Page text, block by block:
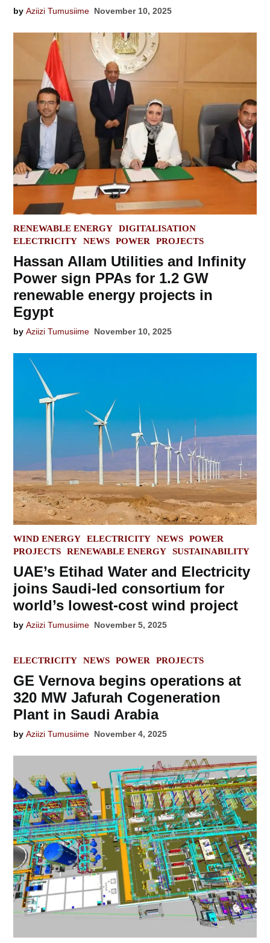
by Aziizi Tumusiime November 10, 2025
POSTED
IN
RENEWABLE ENERGY
DIGITALISATION
ELECTRICITY
NEWS POWER PROJECTS
Hassan Allam Utilities and Infinity
Power sign PPAs for 1.2 GW
renewable energy projects in
Egypt
by Aziizi Tumusiime November 10, 2025
POSTED
IN
WIND ENERGY ELECTRICITY NEWS
POWER
PROJECTS
RENEWABLE ENERGY SUSTAINABILITY
UAE’s Etihad Water and Electricity
joins Saudi-led consortium for
world’s lowest-cost wind project
by Aziizi Tumusiime November 5, 2025
POSTED
ELECTRICITY NEWS POWER PROJECTS
GE Vernova begins operations at
320 MW Jafurah Cogeneration
Plant in Saudi Arabia
by Aziizi Tumusiime November 4, 2025